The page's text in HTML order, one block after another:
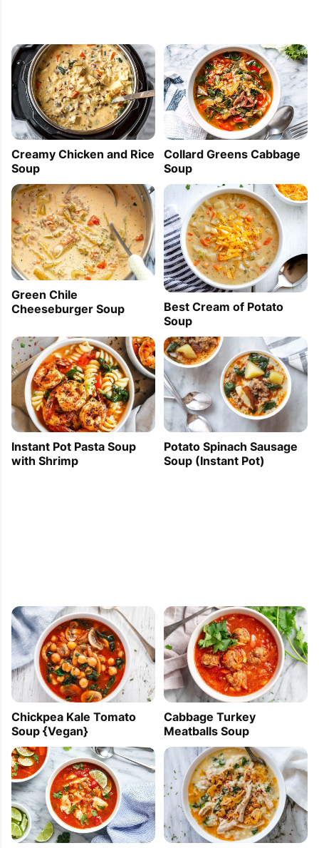
Creamy Chicken and Rice
Soup
Collard Greens Cabbage
Soup
Green Chile
Cheeseburger Soup
Best Cream of Potato
Soup
Instant Pot Pasta Soup
with Shrimp
Potato Spinach Sausage
Soup (Instant Pot)
Chickpea Kale Tomato
Soup {Vegan}
Cabbage Turkey
Meatballs Soup